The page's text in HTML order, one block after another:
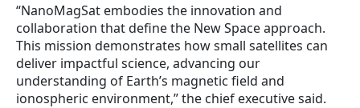
“NanoMagSat embodies the innovation and
collaboration that define the New Space approach.
This mission demonstrates how small satellites can
deliver impactful science, advancing our
understanding of Earth’s magnetic field and
ionospheric environment,” the chief executive said.